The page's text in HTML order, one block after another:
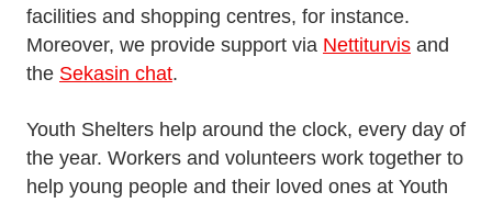
facilities and shopping centres, for instance.
Moreover, we provide support via Nettiturvis and
the Sekasin chat.
Youth Shelters help around the clock, every day of
the year. Workers and volunteers work together to
help young people and their loved ones at Youth